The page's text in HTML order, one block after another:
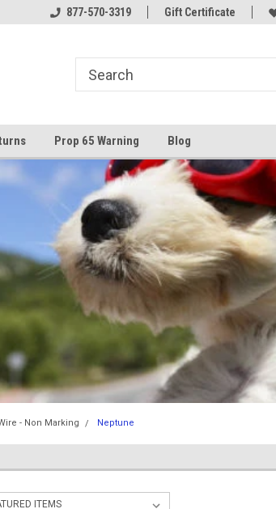
877-570-3319 Gift Certificate
Prop 65 Warning Blog
- Non Marking Neptune